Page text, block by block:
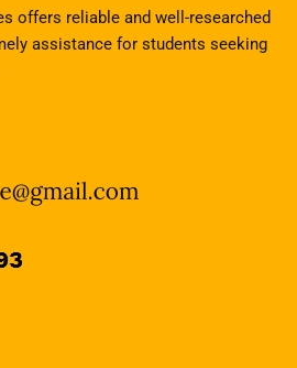
offers reliable and well-researched
assistance for students seeking